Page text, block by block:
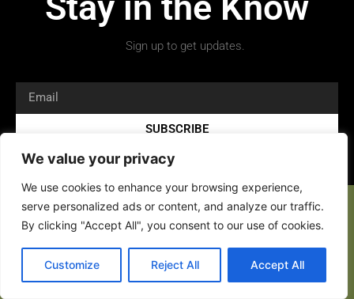
We value your privacy
We use cookies to enhance your browsing experience,
serve personalized ads or content, and analyze our traffic.
By clicking "Accept All", you consent to our use of cookies.
Customize Reject All Accept All
Sign up to get updates.
SUBSCRIBE
Copyright 2026 © All rights Reserved.